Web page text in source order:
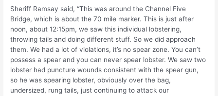
Sheriff Ramsay said, “This was around the Channel Five
Bridge, which is about the 70 mile marker. This is just after
noon, about 12:15pm, we saw this individual lobstering,
throwing tails and doing different stuff. So we did approach
them. We had a lot of violations, it’s no spear zone. You can’t
possess a spear and you can never spear lobster. We saw two
lobster had puncture wounds consistent with the spear gun,
so he was spearing lobster, obviously over the bag,
undersized, rung tails, just continuing to attack our